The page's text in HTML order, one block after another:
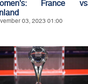
France vs
03, 2023 01:00